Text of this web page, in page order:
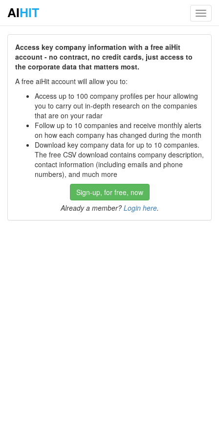
AIHIT
Access key company information with a free aiHit
account - no contract, no credit cards, just access to
the corporate data that matters most.
A free aiHit account will allow you to:
Access up to 100 company profiles per hour allowing
you to carry out in-depth research on the companies
that are on your radar
Follow up to 10 companies and receive monthly alerts
on how each company has changed during the month
Download key company data for up to 10 companies.
The free CSV download contains company description,
contact information (including emails and phone
numbers), and much more
Sign-up, for free, now
Already a member? Login here.